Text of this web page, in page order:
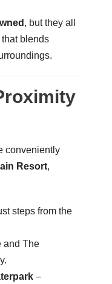
, but they all
blends
conveniently
Resort,
steps from the
and The
–